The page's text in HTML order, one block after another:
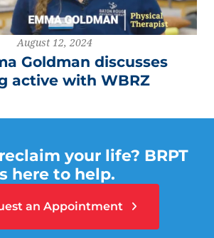
August 12, 2024
Goldman discusses
active with WBRZ
your life? BRPT
here to help.
an Appointment